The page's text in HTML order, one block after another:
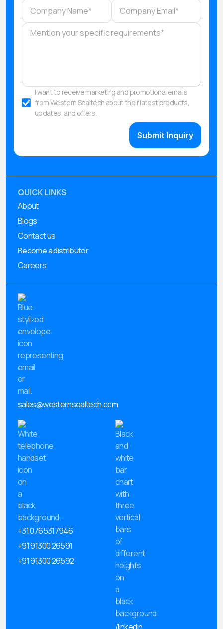
I want to receive marketing and promotional emails
from Western Sealtech about their latest products,
updates, and offers.
QUICK LINKS
About
Blogs
Contact us
Become a distributor
Careers
sales@westernsealtech.com
+31 0765317946
+91 91300 26591
+91 91300 26592
/linkedin